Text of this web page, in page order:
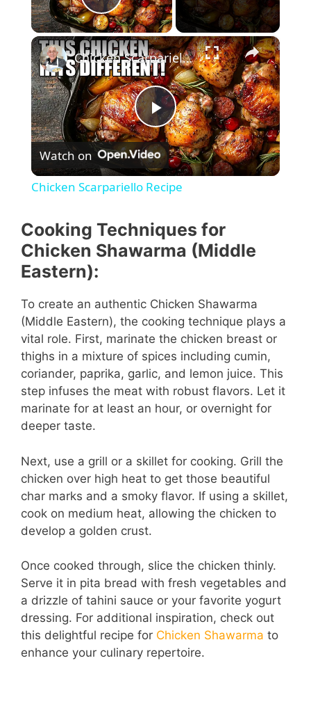
Play Video
×
P
l
y
V
i
d
e
o
Chicken Scarpariello Recipe
Watch on
Chicken Scarpariello Recipe
Cooking Techniques for
Chicken Shawarma (Middle
Eastern):
To create an authentic Chicken Shawarma
(Middle Eastern), the cooking technique plays a
vital role. First, marinate the chicken breast or
thighs in a mixture of spices including cumin,
coriander, paprika, garlic, and lemon juice. This
step infuses the meat with robust flavors. Let it
marinate for at least an hour, or overnight for
deeper taste.
Next, use a grill or a skillet for cooking. Grill the
chicken over high heat to get those beautiful
char marks and a smoky flavor. If using a skillet,
cook on medium heat, allowing the chicken to
develop a golden crust.
Once cooked through, slice the chicken thinly.
Serve it in pita bread with fresh vegetables and
a drizzle of tahini sauce or your favorite yogurt
dressing. For additional inspiration, check out
this delightful recipe for Chicken Shawarma to
enhance your culinary repertoire.